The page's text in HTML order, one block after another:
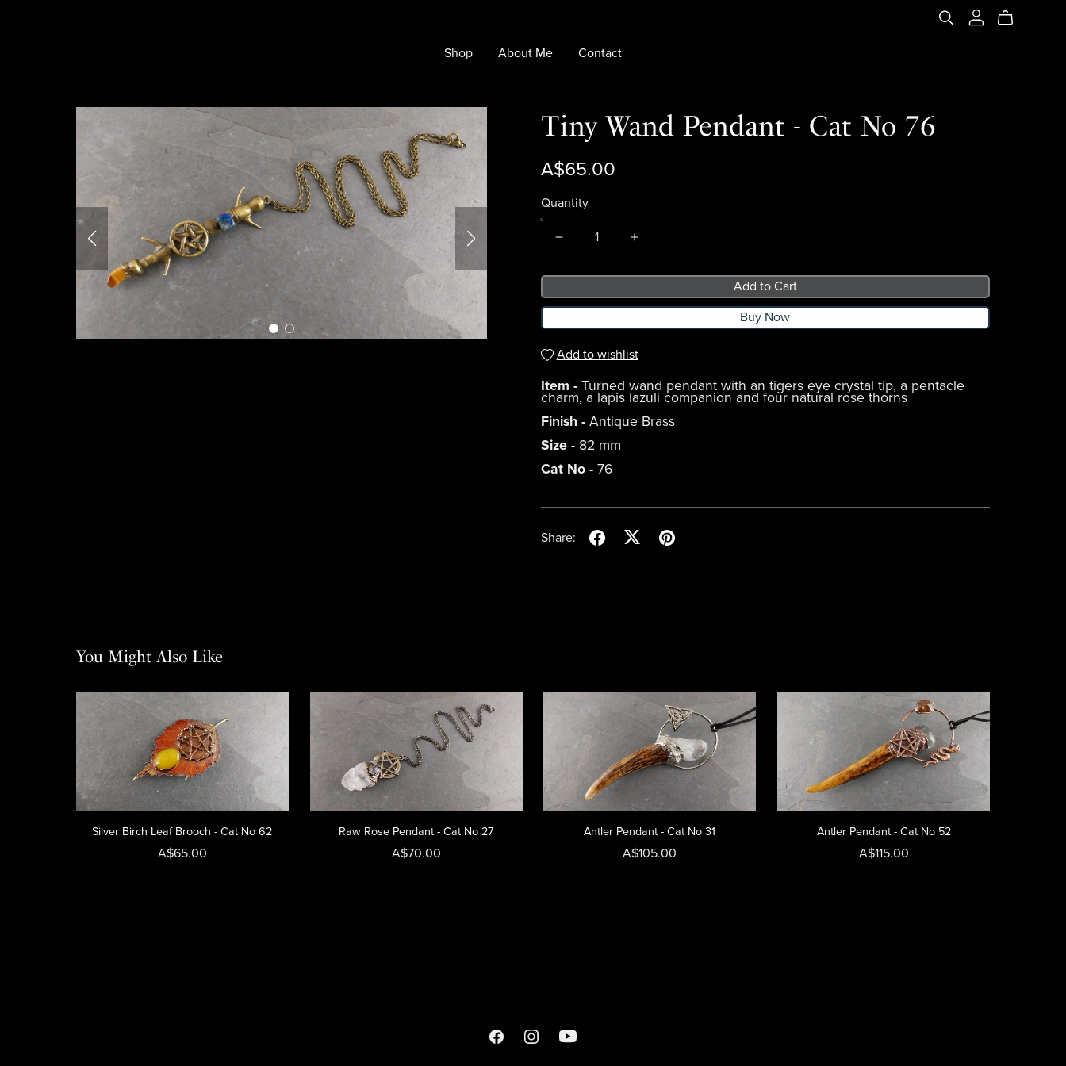
Shop About Me Contact
Tiny Wand Pendant - Cat No 76
A$65.00
Quantity
Add to Cart
Buy Now
Add to wishlist
Item -Turned wand pendant with an tigers eye crystal tip, a pentacle
charm, a lapis lazuli companion and four natural rose thorns
Finish -Antique Brass
Size -82 mm
Cat No -76
Share:
You Might Also Like
Silver Birch Leaf Brooch - Cat No 62
A$65.00
Raw Rose Pendant - Cat No 27
A$70.00
Antler Pendant - Cat No 31
A$105.00
Antler Pendant - Cat No 52
A$115.00